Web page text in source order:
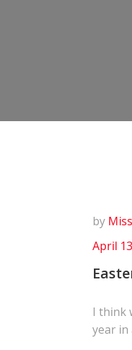
by
April
I think
year in